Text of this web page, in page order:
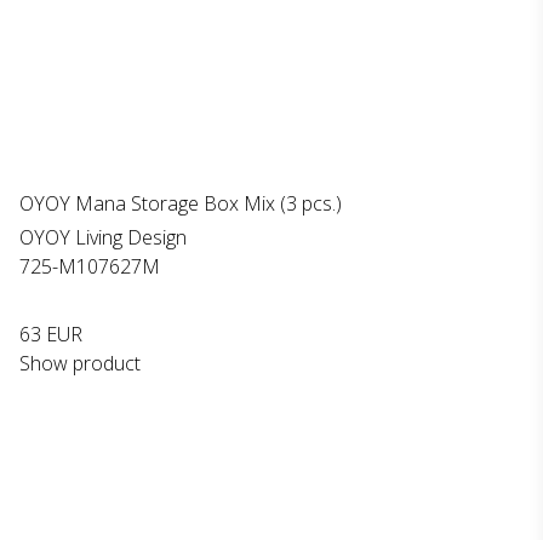
OYOY Mana Storage Box Mix (3 pcs.)
OYOY Living Design
725-M107627M
63 EUR
Show product